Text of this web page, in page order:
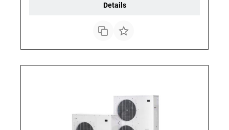
Details